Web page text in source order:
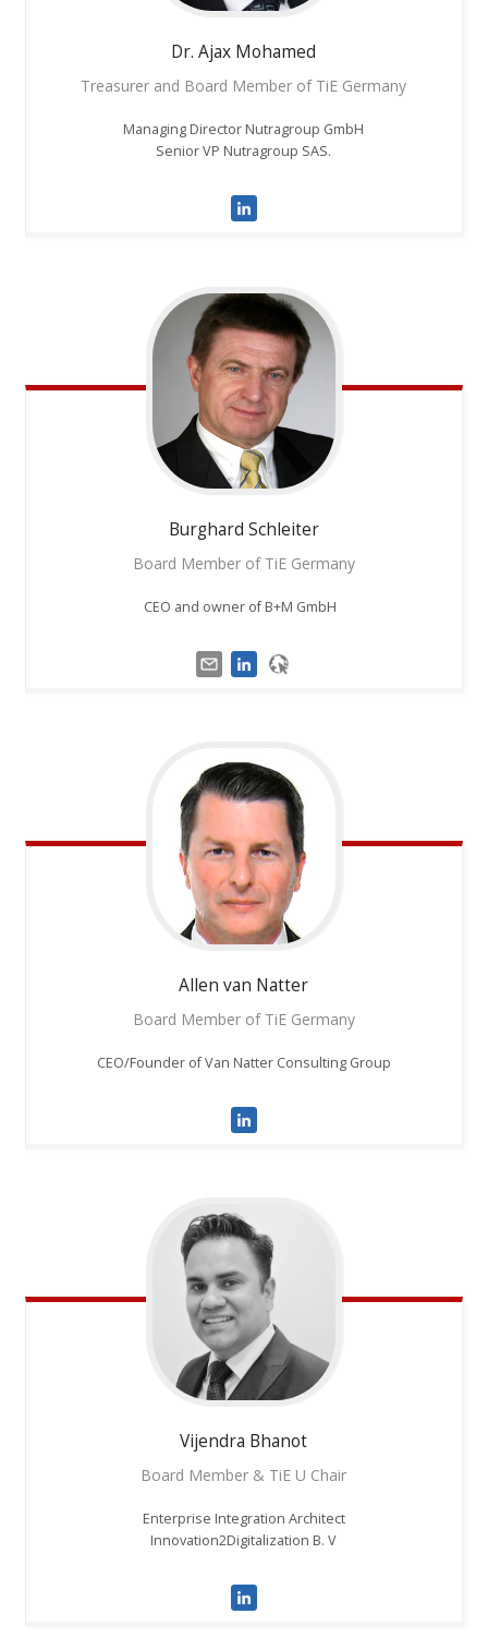
Dr. Ajax Mohamed
Treasurer and Board Member of TiE Germany
Managing Director Nutragroup GmbH
Senior VP Nutragroup SAS.
Burghard Schleiter
Board Member of TiE Germany
CEO and owner of B+M GmbH
Allen van Natter
Board Member of TiE Germany
CEO/Founder of Van Natter Consulting Group
Vijendra Bhanot
Board Member & TiE U Chair
Enterprise Integration Architect
Innovation2Digitalization B. V